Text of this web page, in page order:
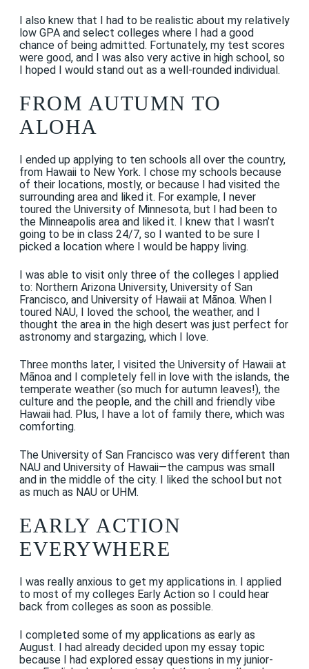
I also knew that I had to be realistic about my relatively
low GPA and select colleges where I had a good
chance of being admitted. Fortunately, my test scores
were good, and I was also very active in high school, so
I hoped I would stand out as a well-rounded individual.
FROM AUTUMN TO
ALOHA
I ended up applying to ten schools all over the country,
from Hawaii to New York. I chose my schools because
of their locations, mostly, or because I had visited the
surrounding area and liked it. For example, I never
toured the University of Minnesota, but I had been to
the Minneapolis area and liked it. I knew that I wasn’t
going to be in class 24/7, so I wanted to be sure I
picked a location where I would be happy living.
I was able to visit only three of the colleges I applied
to: Northern Arizona University, University of San
Francisco, and University of Hawaii at Mānoa. When I
toured NAU, I loved the school, the weather, and I
thought the area in the high desert was just perfect for
astronomy and stargazing, which I love.
Three months later, I visited the University of Hawaii at
Mānoa and I completely fell in love with the islands, the
temperate weather (so much for autumn leaves!), the
culture and the people, and the chill and friendly vibe
Hawaii had. Plus, I have a lot of family there, which was
comforting.
The University of San Francisco was very different than
NAU and University of Hawaii—the campus was small
and in the middle of the city. I liked the school but not
as much as NAU or UHM.
EARLY ACTION
EVERYWHERE
I was really anxious to get my applications in. I applied
to most of my colleges Early Action so I could hear
back from colleges as soon as possible.
I completed some of my applications as early as
August. I had already decided upon my essay topic
because I had explored essay questions in my junior-